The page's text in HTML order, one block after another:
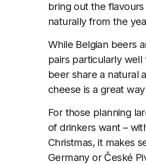
bring out the
naturally from the
While Belgian beers
pairs particularly
beer share a natural
cheese is a great
For those planning
of drinkers want –
Christmas, it makes
Germany or České